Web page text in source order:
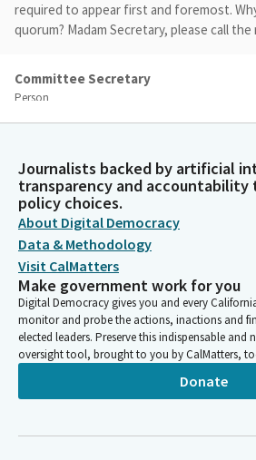
required to appear first and foremost.
quorum? Madam Secretary, please call the
Committee Secretary
Person
Mike McGuire
Legislator
Quorum has been established. Thank you
gentlemen, we're now going to be moving
administrative portion of today's agenda.
under Governor Appointees 2d through F.
discussion or debate?
Shannon Grove
Legislator
Move the three items, D, E and. F.
Legislator
Journalists backed by artificial
transparency and accountability
policy choices.
About Digital Democracy
Data & Methodology
Visit CalMatters
Make government work for you
Digital Democracy gives you and every
monitor and probe the actions, inactions and
elected leaders. Preserve this indispensable
oversight tool, brought to you by CalMatters,
Donate